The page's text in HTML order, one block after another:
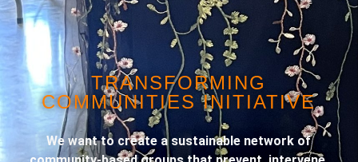
TRANSFORMING
COMMUNITIES INITIATIVE
We want to create a sustainable network of